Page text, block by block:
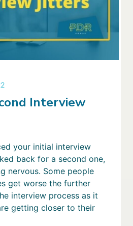
Interview
your initial interview
back for a second one,
nervous. Some people
get worse the further
interview process as it
getting closer to their